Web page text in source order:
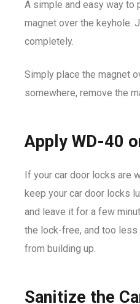
A simple and easy way to
magnet over the keyhole.
completely.
Simply place the magnet
somewhere, remove the
Apply WD-40
If your car door locks are
keep your car door locks
and leave it for a few
the lock-free, and too less
from building up.
Sanitize the